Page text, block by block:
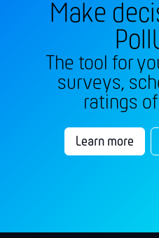
Make
The tool for
surveys,
ratings
Learn more